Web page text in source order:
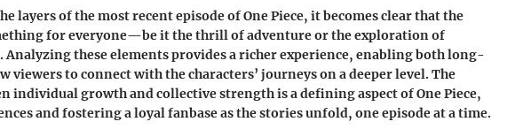
layers of the most recent episode of One Piece, it becomes clear that the
for everyone—be it the thrill of adventure or the exploration of
Analyzing these elements provides a richer experience, enabling both long-
viewers to connect with the characters’ journeys on a deeper level. The
individual growth and collective strength is a defining aspect of One Piece,
and fostering a loyal fanbase as the stories unfold, one episode at a time.